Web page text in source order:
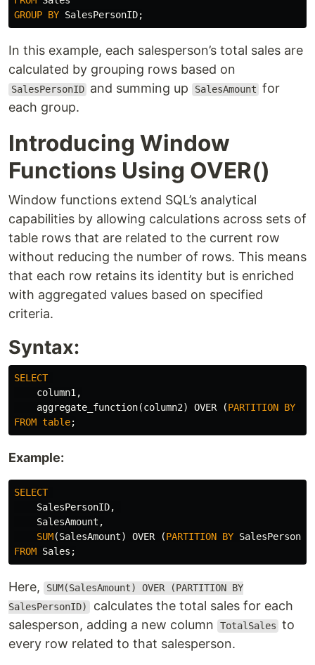
GROUP BY SalesPersonID;
In this example, each salesperson’s total sales are
calculated by grouping rows based on
SalesPersonID and summing up SalesAmount for
each group.
Introducing Window
Functions Using OVER()
Window functions extend SQL’s analytical
capabilities by allowing calculations across sets of
table rows that are related to the current row
without reducing the number of rows. This means
that each row retains its identity but is enriched
with aggregated values based on specified
criteria.
Syntax:
SELECT
column1 ,
aggregate_function(column2) OVER (PARTITION BY
FROM table;
Example:
SELECT
SalesPersonID,
SalesAmount ,
SUM(SalesAmount) OVER (PARTITION BY SalesPersonID
FROM Sales ;
Here,
SUM(SalesAmount) OVER (PARTITION BY
SalesPersonID) calculates the total sales for each
salesperson, adding a new column
TotalSales to
every row related to that salesperson.